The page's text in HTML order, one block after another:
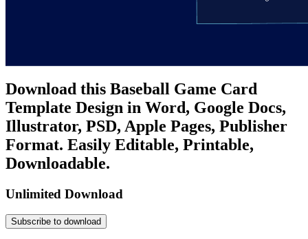
Download this Baseball Game Card
Template Design in Word, Google Docs,
Illustrator, PSD, Apple Pages, Publisher
Format. Easily Editable, Printable,
Downloadable.
Unlimited Download
Subscribe to download